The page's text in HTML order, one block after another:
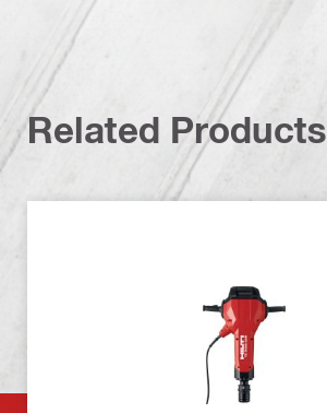
Related Products